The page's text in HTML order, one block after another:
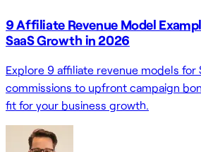
9 Affiliate Revenue Model
SaaS Growth in 2026
Explore 9 affiliate revenue models for
commissions to upfront campaign
fit for your business growth.